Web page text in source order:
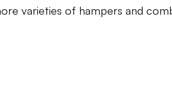
varieties of hampers and